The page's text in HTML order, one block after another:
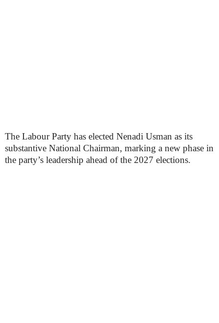
The Labour Party has elected Nenadi Usman as its
substantive National Chairman, marking a new phase in
the party’s leadership ahead of the 2027 elections.